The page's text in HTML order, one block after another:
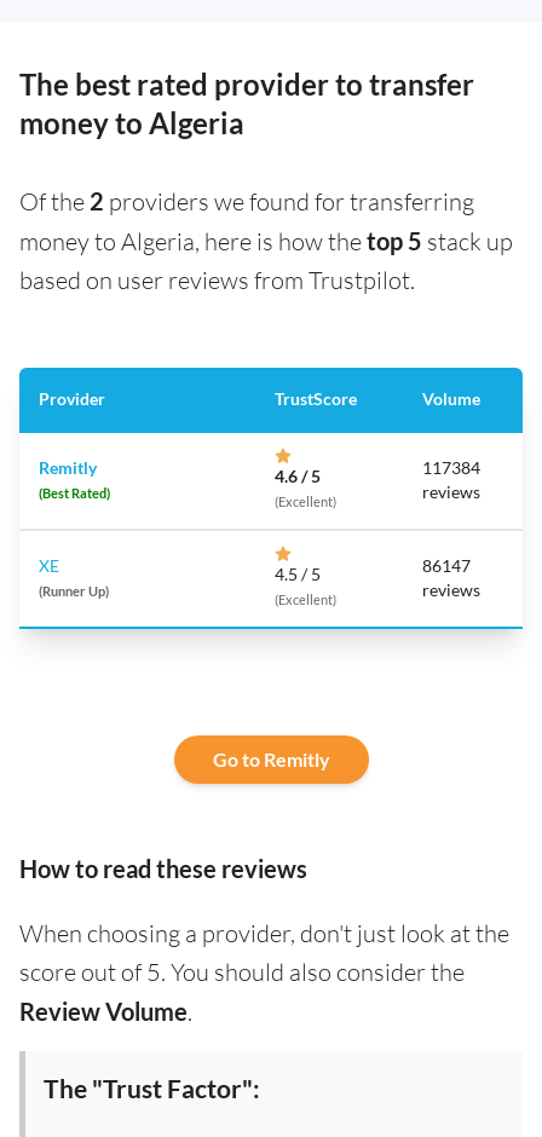
The best rated provider to transfer
money to Algeria
Of the 2 providers we found for transferring
money to Algeria, here is how thetop 5 stack up
based on user reviews from Trustpilot.
Provider TrustScore Volume
Remitly
(Best Rated)
4.6 / 5
(Excellent)
117384
reviews
XE
(Runner Up)
4.5 / 5
(Excellent)
86147
reviews
Go to Remitly
How to read these reviews
When choosing a provider, don't just look at the
score out of 5. You should also consider the
Review Volume.
The "Trust Factor":